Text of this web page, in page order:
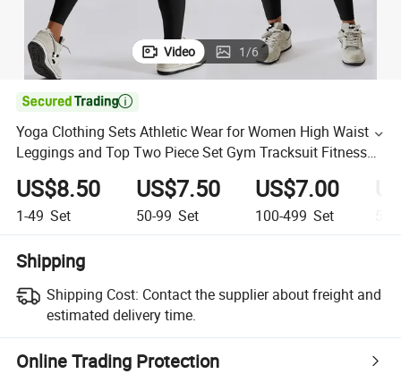
Video 1/6

Yoga Clothing Sets Athletic Wear for Women High Waist
Leggings and Top Two Piece Set Gym Tracksuit Fitness
Workout Outfits
US$8.50
1-49 Set
US$7.50
50-99 Set
US$7.00
100-499 Set
Shipping
Shipping Cost: Contact the supplier about freight and
estimated delivery time.
Online Trading Protection